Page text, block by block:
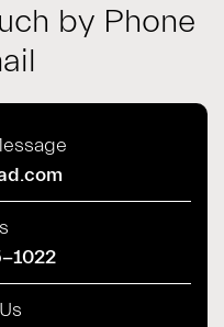
by Phone
1022